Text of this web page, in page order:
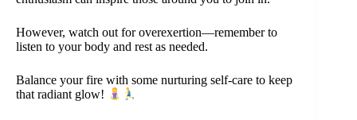
However, watch out for overexertion—remember to
listen to your body and rest as needed.
Balance your fire with some nurturing self-care to keep
that radiant glow!